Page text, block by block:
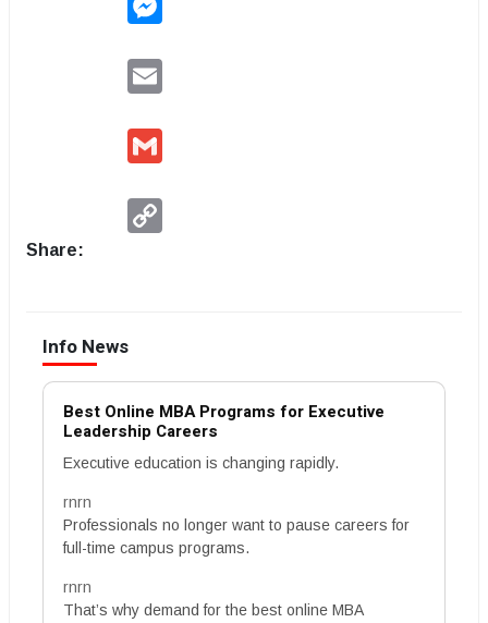
Share:
Info News
Best Online MBA Programs for Executive
Leadership Careers
Executive education is changing rapidly.
rnrn
Professionals no longer want to pause careers for
full-time campus programs.
rnrn
That’s why demand for the best online MBA